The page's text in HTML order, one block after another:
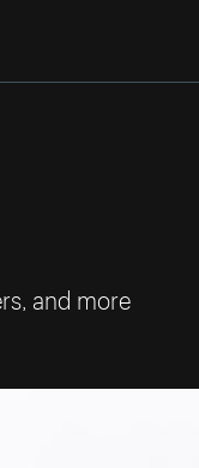
and more